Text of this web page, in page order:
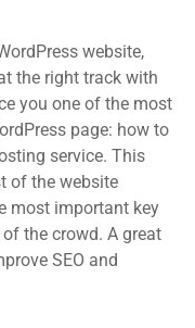
website,
the right track with
you one of the most
page: how to
service. This
of the website
most important key
the crowd. A great
SEO and